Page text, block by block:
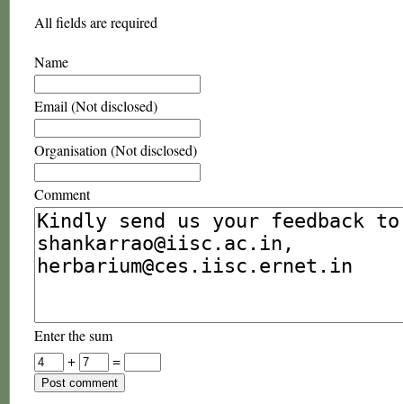
All fields are required
Name
Email (Not disclosed)
Organisation (Not disclosed)
Comment
Enter the sum
+
=